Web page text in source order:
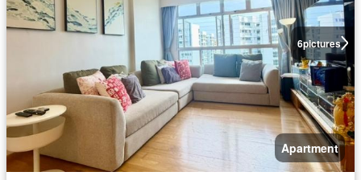
6pictures
Apartment